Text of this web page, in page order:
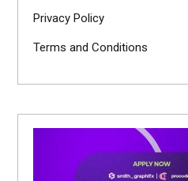
Privacy Policy
Terms and Conditions